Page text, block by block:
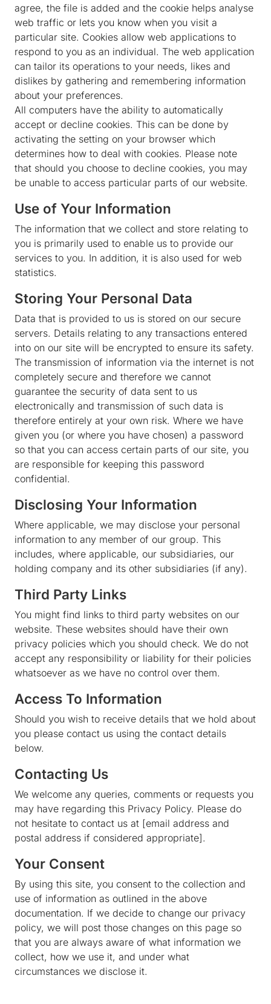
agree, the file is added and the cookie helps analyse
web traffic or lets you know when you visit a
particular site. Cookies allow web applications to
respond to you as an individual. The web application
can tailor its operations to your needs, likes and
dislikes by gathering and remembering information
about your preferences.
All computers have the ability to automatically
accept or decline cookies. This can be done by
activating the setting on your browser which
determines how to deal with cookies. Please note
that should you choose to decline cookies, you may
be unable to access particular parts of our website.
Use of Your Information
The information that we collect and store relating to
you is primarily used to enable us to provide our
services to you. In addition, it is also used for web
statistics.
Storing Your Personal Data
Data that is provided to us is stored on our secure
servers. Details relating to any transactions entered
into on our site will be encrypted to ensure its safety.
The transmission of information via the internet is not
completely secure and therefore we cannot
guarantee the security of data sent to us
electronically and transmission of such data is
therefore entirely at your own risk. Where we have
given you (or where you have chosen) a password
so that you can access certain parts of our site, you
are responsible for keeping this password
confidential.
Disclosing Your Information
Where applicable, we may disclose your personal
information to any member of our group. This
includes, where applicable, our subsidiaries, our
holding company and its other subsidiaries (if any).
Third Party Links
You might find links to third party websites on our
website. These websites should have their own
privacy policies which you should check. We do not
accept any responsibility or liability for their policies
whatsoever as we have no control over them.
Access To Information
Should you wish to receive details that we hold about
you please contact us using the contact details
below.
Contacting Us
We welcome any queries, comments or requests you
may have regarding this Privacy Policy. Please do
not hesitate to contact us at [email address and
postal address if considered appropriate].
Your Consent
By using this site, you consent to the collection and
use of information as outlined in the above
documentation. If we decide to change our privacy
policy, we will post those changes on this page so
that you are always aware of what information we
collect, how we use it, and under what
circumstances we disclose it.